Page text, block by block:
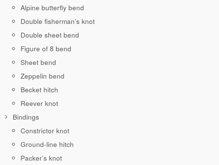
Alpine butterfly bend
Double fisherman’s knot
Double sheet bend
Figure of 8 bend
Sheet bend
Zeppelin bend
Becket hitch
Reever knot
Bindings
Constrictor knot
Ground-line hitch
Packer’s knot